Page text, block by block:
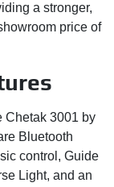
a stronger,
price of
Chetak 3001 by
Bluetooth
control, Guide
Light, and an